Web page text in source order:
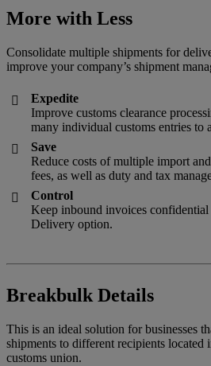
More with Less
Consolidate multiple shipments for
improve your company’s shipment

Expedite
Improve customs clearance
many individual customs entries to

Save
Reduce costs of multiple import
fees, as well as duty and tax

Control
Keep inbound invoices
Delivery option.
Breakbulk Details
This is an ideal solution for businesses
shipments to different recipients located
customs union.